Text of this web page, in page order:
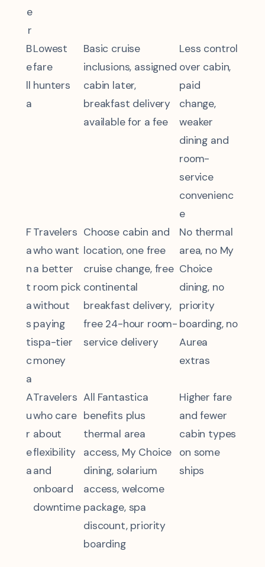
e
r
B
e
ll
a
Lowest
fare
hunters
Basic cruise
inclusions, assigned
cabin later,
breakfast delivery
available for a fee
Less control
over cabin,
paid
change,
weaker
dining and
room-
service
convenienc
e
F
a
n
t
a
s
ti
c
a
Travelers
who want
a better
room pick
without
paying
spa-tier
money
Choose cabin and
location, one free
cruise change, free
continental
breakfast delivery,
free 24-hour room-
service delivery
No thermal
area, no My
Choice
dining, no
priority
boarding, no
Aurea
extras
A
u
r
e
a
Travelers
who care
about
flexibility
and
onboard
downtime
All Fantastica
benefits plus
thermal area
access, My Choice
dining, solarium
access, welcome
package, spa
discount, priority
boarding
Higher fare
and fewer
cabin types
on some
ships